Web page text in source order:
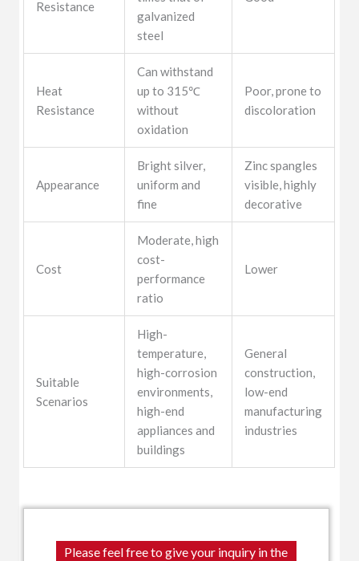
Resistance
galvanized
steel
Heat
Resistance
Can withstand
up to 315℃
without
oxidation
Poor, prone to
discoloration
Appearance
Bright silver,
uniform and
fine
Zinc spangles
visible, highly
decorative
Cost
Moderate, high
cost-
performance
ratio
Lower
Suitable
Scenarios
High-
temperature,
high-corrosion
environments,
high-end
appliances and
buildings
General
construction,
low-end
manufacturing
industries
Please feel free to give your inquiry in the